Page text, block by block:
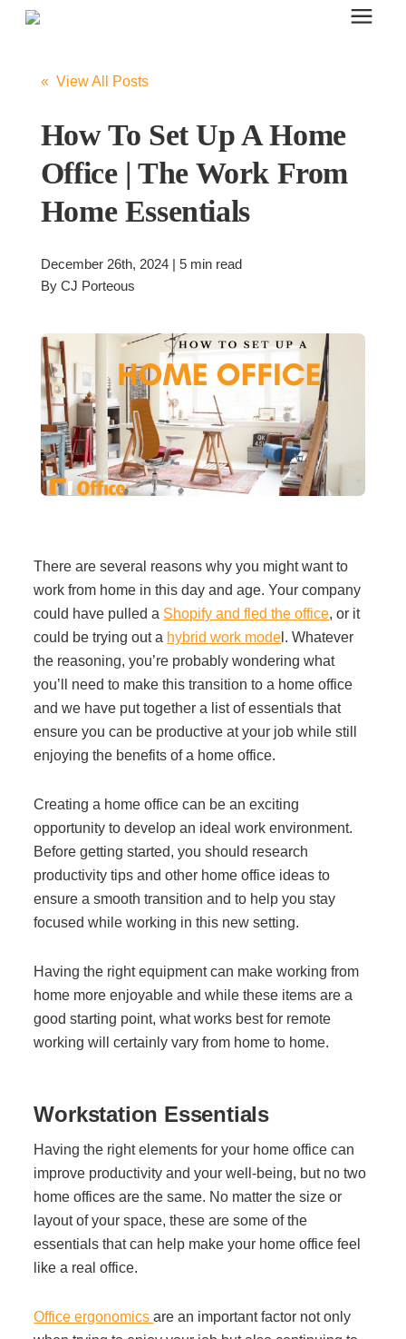
Enter your search below and hit enter or click the search icon.
Office Furniture
Systems Furniture Workstations
Office Desks & Tables
Filing & Storage
Office Ergonomics
Available
What Does Office Furniture Cost?
Office Furniture Buyer's Guide
Our Haworth Partnership
Office Technology
Multifunction Printers (Copiers)
Office Supplies
Wide Format Printers & Plotters
Production Printers
Managed Print Services
« View All Posts
How To Set Up A Home
Office | The Work From
Home Essentials
December 26th, 2024 | 5 min read
By CJ Porteous
There are several reasons why you might want to
work from home in this day and age. Your company
could have pulled a Shopify and fled the office, or it
could be trying out a hybrid work mode l. Whatever
the reasoning, you’re probably wondering what
you’ll need to make this transition to a home office
and we have put together a list of essentials that
ensure you can be productive at your job while still
enjoying the benefits of a home office.
Creating a home office can be an exciting
opportunity to develop an ideal work environment.
Before getting started, you should research
productivity tips and other home office ideas to
ensure a smooth transition and to help you stay
focused while working in this new setting.
Having the right equipment can make working from
home more enjoyable and while these items are a
good starting point, what works best for remote
working will certainly vary from home to home.
Workstation Essentials
Having the right elements for your home office can
improve productivity and your well-being, but no two
home offices are the same. No matter the size or
layout of your space, these are some of the
essentials that can help make your home office feel
like a real office.
Office ergonomicsare an important factor not only